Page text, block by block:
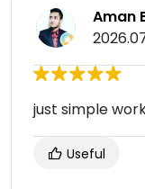
Aman
just simple
Useful